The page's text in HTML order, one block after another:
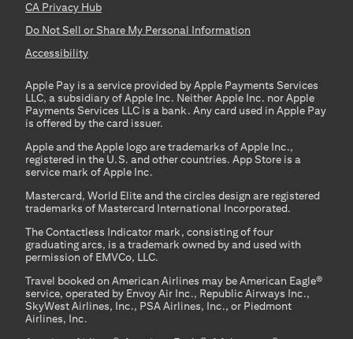
CA Privacy Hub
Do Not Sell or Share My Personal Information
Accessibility
Apple Pay is a service provided by Apple Payments Services
LLC, a subsidiary of Apple Inc. Neither Apple Inc. nor Apple
Payments Services LLC is a bank. Any card used in Apple Pay
is offered by the card issuer.
Apple and the Apple logo are trademarks of Apple Inc.,
registered in the U.S. and other countries. App Store is a
service mark of Apple Inc.
Mastercard, World Elite and the circles design are registered
trademarks of Mastercard International Incorporated.
The Contactless Indicator mark, consisting of four
graduating arcs, is a trademark owned by and used with
permission of EMVCo, LLC.
Travel booked on American Airlines may be American Eagle®
service, operated by Envoy Air Inc., Republic Airways Inc.,
SkyWest Airlines, Inc., PSA Airlines, Inc., or Piedmont
Airlines, Inc.